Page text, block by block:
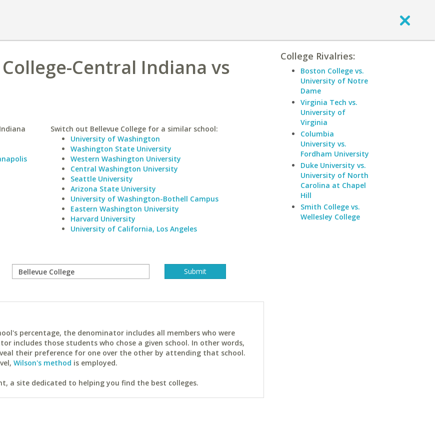
Central Indiana vs
Switch out Bellevue College for a similar school:
University of Washington
Washington State University
Western Washington University
Central Washington University
Seattle University
Arizona State University
University of Washington-Bothell Campus
Eastern Washington University
Harvard University
University of California, Los Angeles
percentage, the denominator includes all members who were
includes those students who chose a given school. In other words,
their preference for one over the other by attending that school.
Wilson's method is employed.
a site dedicated to helping you find the best colleges.
College Rivalries:
Boston College vs.
University of Notre
Dame
Virginia Tech vs.
University of
Virginia
Columbia
University vs.
Fordham University
Duke University vs.
University of North
Carolina at Chapel
Hill
Smith College vs.
Wellesley College